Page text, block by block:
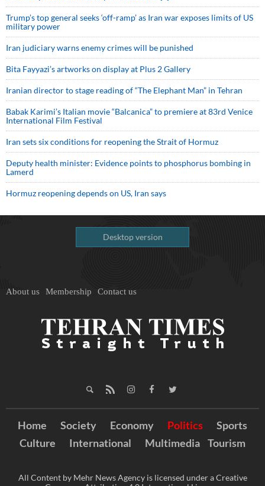
Trump’s top general seeks ‘off-ramp’ as Iran war exposes limits of US
military power
Iran judiciary warns enemy crimes will be punished
Bita Fayyazi’s artworks on display at Plus 2 Gallery
Iranian director to stage reading of “The Elephant Man” in Tehran
Babak Karimi’s Italian movie “Balcanica” to premiere at 83rd Venice
International Film Festival
Iran sets six conditions for reopening the Strait of Hormuz
Deputy health minister: Evidence points to phosphorus bombing in
Lamerd
Hormuz reopening depends on US, Iran says
Desktop version
About us Membership Contact us
Home Society Economy Politics
Sports
Culture
International Multimedia Tourism
All Content by Mehr News Agency is licensed under a Creative